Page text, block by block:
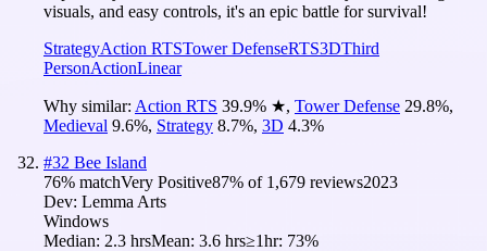
visuals, and easy controls, it's an epic battle for survival!
StrategyAction RTSTower DefenseRTS3DThird
PersonActionLinear
Why similar: Action RTS 39.9% ★, Tower Defense 29.8%,
Medieval 9.6%, Strategy 8.7%, 3D 4.3%
#32 Bee Island
76% matchVery Positive87% of 1,679 reviews2023
Dev: Lemma Arts
Windows
Median: 2.3 hrsMean: 3.6 hrs≥1hr: 73%